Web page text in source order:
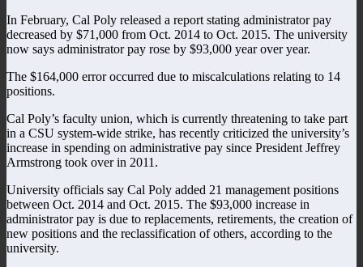
In February, Cal Poly released a report stating administrator pay
decreased by $71,000 from Oct. 2014 to Oct. 2015. The university
now says administrator pay rose by $93,000 year over year.
The $164,000 error occurred due to miscalculations relating to 14
positions.
Cal Poly’s faculty union, which is currently threatening to take part
in a CSU system-wide strike, has recently criticized the university’s
increase in spending on administrative pay since President Jeffrey
Armstrong took over in 2011.
University officials say Cal Poly added 21 management positions
between Oct. 2014 and Oct. 2015. The $93,000 increase in
administrator pay is due to replacements, retirements, the creation of
new positions and the reclassification of others, according to the
university.